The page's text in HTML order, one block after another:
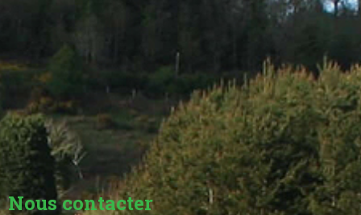
Nous contacter